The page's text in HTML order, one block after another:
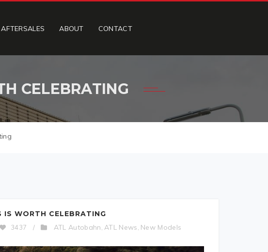
AFTERSALES ABOUT CONTACT
CELEBRATING
IS WORTH CELEBRATING
3437 / ATL Autobahn ATL News New Models